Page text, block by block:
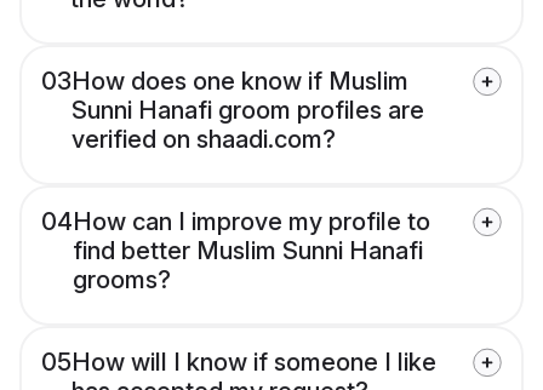
03How does one know if Muslim
Sunni Hanafi groom profiles are
verified on shaadi.com?
04How can I improve my profile to
find better Muslim Sunni Hanafi
grooms?
05How will I know if someone I like